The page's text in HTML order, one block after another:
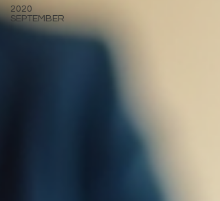
2020
SEPTEMBER